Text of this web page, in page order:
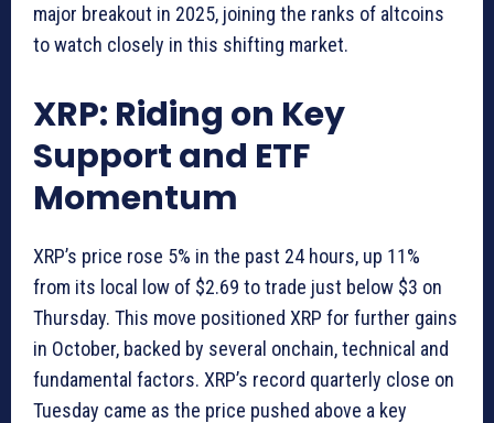
major breakout in 2025, joining the ranks of altcoins
to watch closely in this shifting market.
XRP: Riding on Key
Support and ETF
Momentum
XRP’s price rose 5% in the past 24 hours, up 11%
from its local low of $2.69 to trade just below $3 on
Thursday. This move positioned XRP for further gains
in October, backed by several onchain, technical and
fundamental factors. XRP’s record quarterly close on
Tuesday came as the price pushed above a key